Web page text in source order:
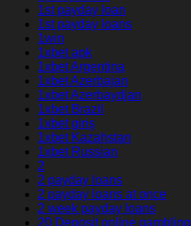
1st payday loan
1st payday loans
1win
1xbet apk
1xbet Argentina
1xbet Azerbajan
1xbet Azerbaydjan
1xbet Brazil
1xbet giriş
1xbet Kazahstan
1xbet Russian
2
2 payday loans
2 payday loans at once
2 week payday loans
20 Deposit online gambling